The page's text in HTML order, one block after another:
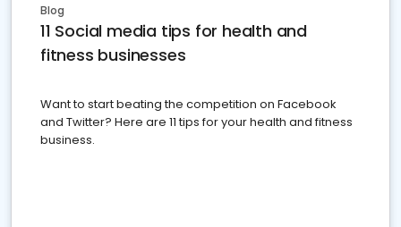
Blog
11 Social media tips for health and
fitness businesses
Want to start beating the competition on Facebook
and Twitter? Here are 11 tips for your health and fitness
business.